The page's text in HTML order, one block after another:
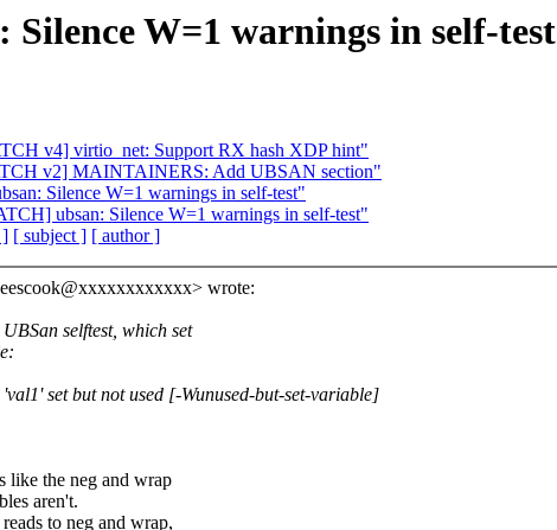
W=1 warnings in self-test
v4] virtio_net: Support RX hash XDP hint"
v2] MAINTAINERS: Add UBSAN section"
Silence W=1 warnings in self-test"
ubsan: Silence W=1 warnings in self-test"
] [ subject ] [ author ]
wrote:
selftest, which set
set but not used [-Wunused-but-set-variable]
like the neg and wrap
aren't.
to neg and wrap,